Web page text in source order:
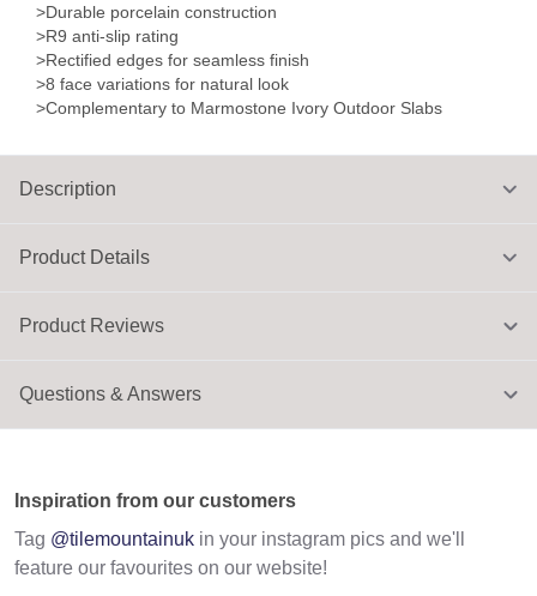
Product Details
>Durable porcelain construction
>R9 anti-slip rating
>Rectified edges for seamless finish
>8 face variations for natural look
>Complementary to Marmostone Ivory Outdoor Slabs
Description
Inspiration from our customers
Tag @tilemountainuk in your instagram pics and we'll
feature our favourites on our website!
Product Reviews
Questions & Answers